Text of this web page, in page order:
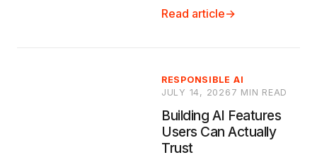
Read article→
RESPONSIBLE AI
JULY 14, 2026 7 MIN READ
Building AI Features
Users Can Actually
Trust